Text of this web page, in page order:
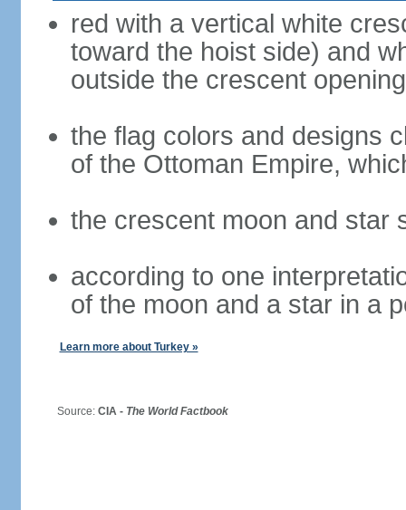
red with a vertical white
toward the hoist side) and
outside the crescent opening
the flag colors and designs
of the Ottoman Empire,
the crescent moon and star
according to one
of the moon and a star in a
Learn more about Turkey »
Source: CIA - The World Factbook